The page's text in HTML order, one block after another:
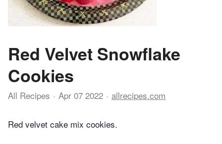
Red Velvet Snowflake
Cookies
All Recipes Apr 07 2022 allrecipes.com
Red velvet cake mix cookies.